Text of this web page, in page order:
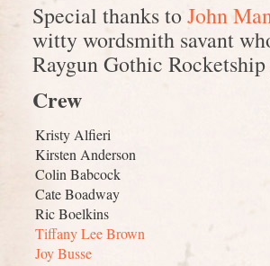
Special thanks toJohn
witty wordsmith savant
Raygun Gothic
Crew
Kristy Alfieri
Kirsten Anderson
Colin Babcock
Cate Boadway
Ric Boelkins
Tiffany Lee Brown
Joy Busse